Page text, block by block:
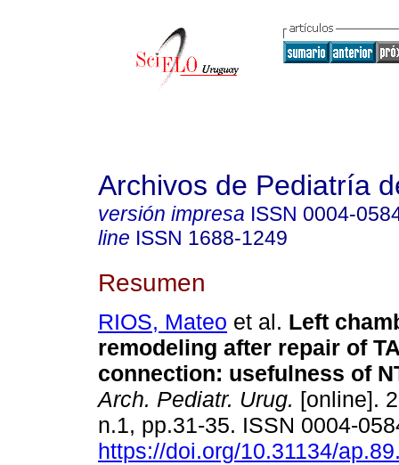
Archivos de Pediatría
versión impresa ISSN 0004-
line ISSN 1688-1249
Resumen
RIOS, Mateo et al. Left
remodeling after repair of
connection: usefulness of
Arch. Pediatr. Urug. [online].
n.1, pp.31-35. ISSN 0004-
https://doi.org/10.31134/